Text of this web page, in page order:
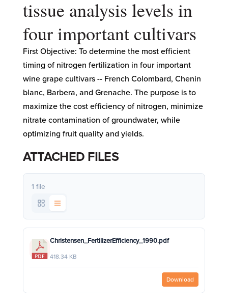
tissue analysis levels in
four important cultivars
First Objective: To determine the most efficient
timing of nitrogen fertilization in four important
wine grape cultivars -- French Colombard, Chenin
blanc, Barbera, and Grenache. The purpose is to
maximize the cost efficiency of nitrogen, minimize
nitrate contamination of groundwater, while
optimizing fruit quality and yields.
ATTACHED FILES
1 file
Christensen_FertilizerEfficiency_1990.pdf
418.34 KB
Download